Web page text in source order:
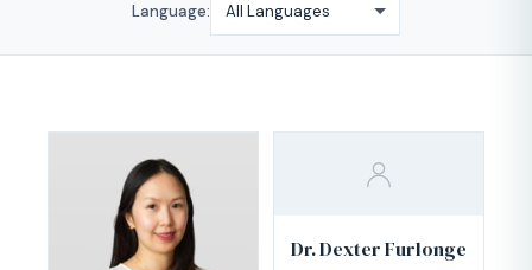
Language:
Dr. Dexter Furlonge